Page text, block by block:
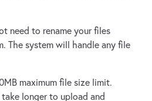
need to rename your files
The system will handle any file
maximum file size limit.
longer to upload and